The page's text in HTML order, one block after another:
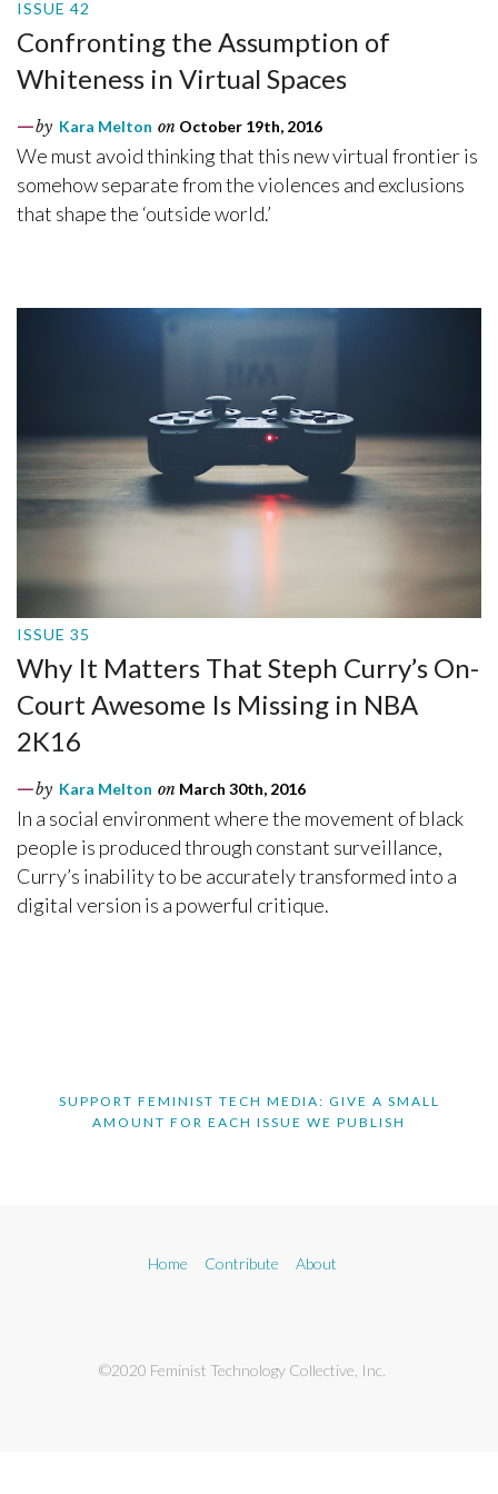
ISSUE 42
Confronting the Assumption of
Whiteness in Virtual Spaces
by Kara Melton on October 19th, 2016
We must avoid thinking that this new virtual frontier is
somehow separate from the violences and exclusions
that shape the ‘outside world.’
ISSUE 35
Why It Matters That Steph Curry’s On-
Court Awesome Is Missing in NBA
2K16
by Kara Melton on March 30th, 2016
In a social environment where the movement of black
people is produced through constant surveillance,
Curry’s inability to be accurately transformed into a
digital version is a powerful critique.
SUPPORT FEMINIST TECH MEDIA: GIVE A SMALL
AMOUNT FOR EACH ISSUE WE PUBLISH
Home Contribute About
©2020 Feminist Technology Collective, Inc.